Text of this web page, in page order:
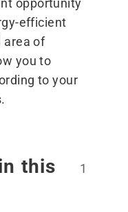
opportunity
efficient
area of
you to
to your
this
1